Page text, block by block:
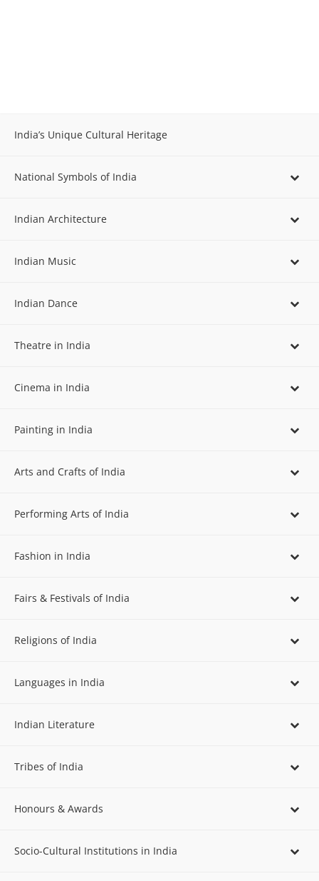
India’s Unique Cultural Heritage
National Symbols of India
Indian Architecture
Indian Music
Indian Dance
Theatre in India
Cinema in India
Painting in India
Arts and Crafts of India
Performing Arts of India
Fashion in India
Fairs & Festivals of India
Religions of India
Languages in India
Indian Literature
Tribes of India
Honours & Awards
Socio-Cultural Institutions in India